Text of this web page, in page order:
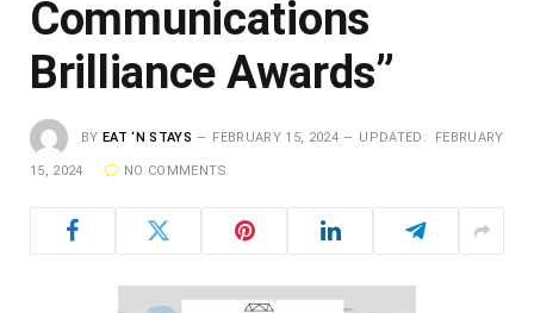
Communications
Brilliance Awards”
BY EAT ‘N STAYS FEBRUARY 15, 2024 UPDATED: FEBRUARY
15, 2024 NO COMMENTS